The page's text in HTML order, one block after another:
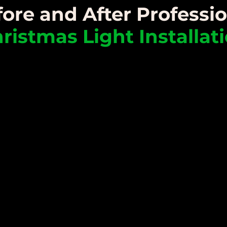
and After
Light